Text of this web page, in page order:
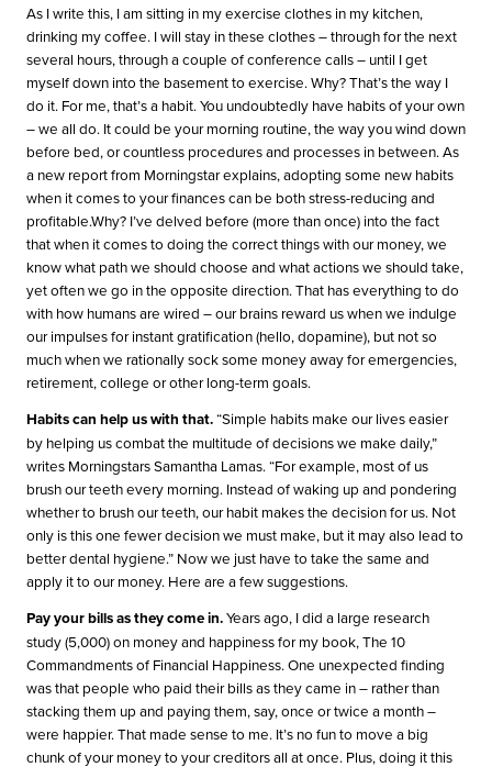
As I write this, I am sitting in my exercise clothes in my kitchen,
drinking my coffee. I will stay in these clothes – through for the next
several hours, through a couple of conference calls – until I get
myself down into the basement to exercise. Why? That’s the way I
do it. For me, that’s a habit. You undoubtedly have habits of your own
– we all do. It could be your morning routine, the way you wind down
before bed, or countless procedures and processes in between. As
a new report from Morningstar explains, adopting some new habits
when it comes to your finances can be both stress-reducing and
profitable.Why? I’ve delved before (more than once) into the fact
that when it comes to doing the correct things with our money, we
know what path we should choose and what actions we should take,
yet often we go in the opposite direction. That has everything to do
with how humans are wired – our brains reward us when we indulge
our impulses for instant gratification (hello, dopamine), but not so
much when we rationally sock some money away for emergencies,
retirement, college or other long-term goals.
Habits can help us with that.“Simple habits make our lives easier
by helping us combat the multitude of decisions we make daily,”
writes Morningstars Samantha Lamas. “For example, most of us
brush our teeth every morning. Instead of waking up and pondering
whether to brush our teeth, our habit makes the decision for us. Not
only is this one fewer decision we must make, but it may also lead to
better dental hygiene.” Now we just have to take the same and
apply it to our money. Here are a few suggestions.
Pay your bills as they come in.Years ago, I did a large research
study (5,000) on money and happiness for my book, The 10
Commandments of Financial Happiness. One unexpected finding
was that people who paid their bills as they came in – rather than
stacking them up and paying them, say, once or twice a month –
were happier. That made sense to me. It’s no fun to move a big
chunk of your money to your creditors all at once. Plus, doing it this